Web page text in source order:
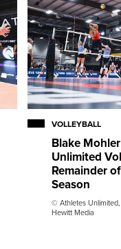
VOLLEYBALL
Blake
Unlimited
Remainder
Season
© Athletes
Hewitt Media